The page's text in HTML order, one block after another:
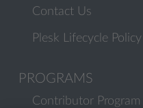
Contact Us
Plesk Lifecycle Policy
PROGRAMS
Contributor Program